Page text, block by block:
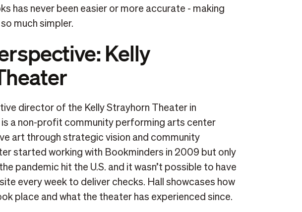
has never been easier or more accurate - making
much simpler.
Kelly
director of the Kelly Strayhorn Theater in
a non-profit community performing arts center
art through strategic vision and community
started working with Bookminders in 2009 but only
pandemic hit the U.S. and it wasn’t possible to have
every week to deliver checks. Hall showcases how
place and what the theater has experienced since.